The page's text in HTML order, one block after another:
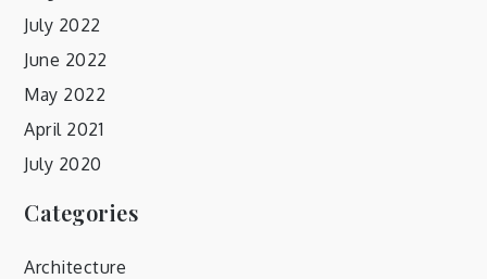
July 2022
June 2022
May 2022
April 2021
July 2020
Categories
Architecture